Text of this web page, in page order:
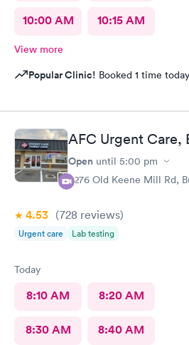
10:00 AM 10:15 AM
View more
Popular Clinic! Booked 1 time
AFC Urgent Care,
Open until 5:00 pm
9276 Old Keene Mill Rd,
4.53 (728 reviews)
Urgent care Lab testing
Today
8:10 AM 8:20 AM
8:30 AM 8:40 AM